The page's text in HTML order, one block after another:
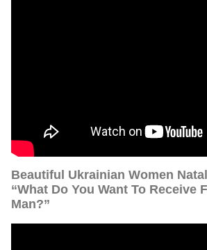
Beautiful Ukrainian Women
“What Do You Want To Receive
Man?”